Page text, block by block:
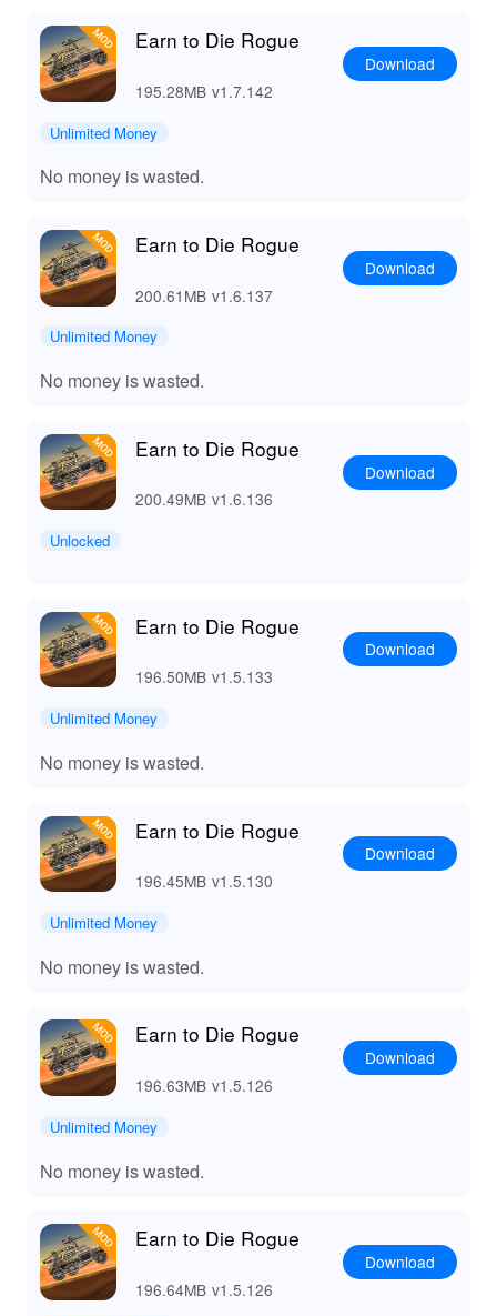
Earn to Die Rogue
195.28MB v1.7.142
Download
Unlimited Money
No money is wasted.
Earn to Die Rogue
200.61MB v1.6.137
Download
Unlimited Money
No money is wasted.
Earn to Die Rogue
200.49MB v1.6.136
Download
Unlocked
Earn to Die Rogue
196.50MB v1.5.133
Download
Unlimited Money
No money is wasted.
Earn to Die Rogue
196.45MB v1.5.130
Download
Unlimited Money
No money is wasted.
Earn to Die Rogue
196.63MB v1.5.126
Download
Unlimited Money
No money is wasted.
Earn to Die Rogue
196.64MB v1.5.126
Download